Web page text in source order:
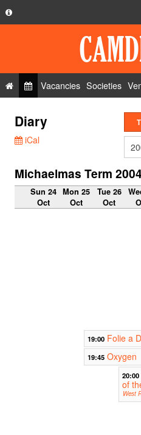
Privacy Policy
FAQ
Contact Us
Vacancies Societies
Diary
iCal
Michaelmas Term 2004
Sun 24
Oct
Mon 25
Oct
Tue 26
Oct
19:00 Folie a
19:45 Oxygen
20:00
of
West